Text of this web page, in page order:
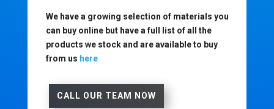
We have a growing selection of materials you
can buy online but have a full list of all the
products we stock and are available to buy
from us here
CALL OUR TEAM NOW